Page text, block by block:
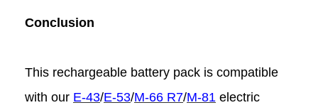
Conclusion
This rechargeable battery pack is compatible
with our E-43/E-53/M-66 R7/M-81 electric